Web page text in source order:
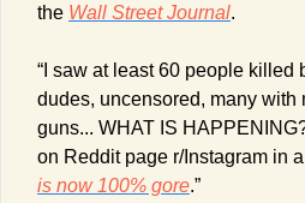
the Wall Street Journal.
“I saw at least 60 people killed
dudes, uncensored, many with
guns... WHAT IS
on Reddit page r/Instagram in
is now 100% gore.”